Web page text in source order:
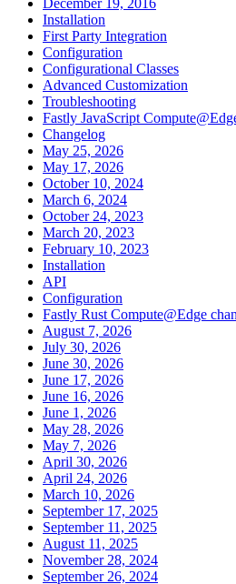
Installation
First Party Integration
Configuration
Configurational Classes
Advanced Customization
Troubleshooting
Fastly JavaScript
Changelog
May 25, 2026
May 17, 2026
October 10, 2024
March 6, 2024
October 24, 2023
March 20, 2023
February 10, 2023
Installation
API
Configuration
Fastly Rust Compute@Edge
August 7, 2026
July 30, 2026
June 30, 2026
June 17, 2026
June 16, 2026
June 1, 2026
May 28, 2026
May 7, 2026
April 30, 2026
April 24, 2026
March 10, 2026
September 17, 2025
September 11, 2025
August 11, 2025
November 28, 2024
September 26, 2024